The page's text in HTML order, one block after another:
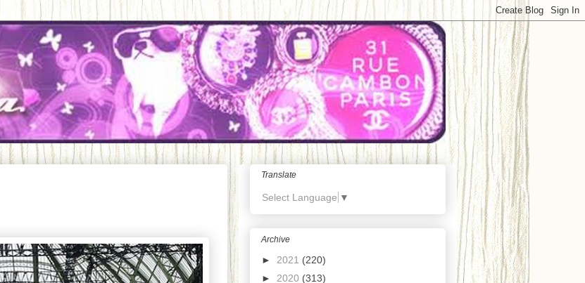
Translate
Select Language ▼
Archive
► 2021 (220)
► 2020 (313)